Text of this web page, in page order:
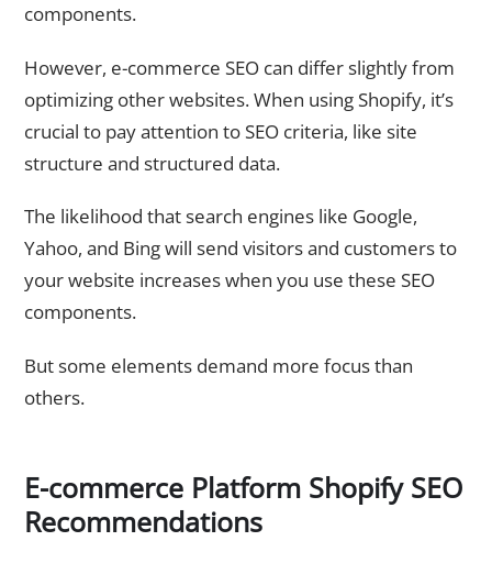
components.
However, e-commerce SEO can differ slightly from
optimizing other websites. When using Shopify, it’s
crucial to pay attention to SEO criteria, like site
structure and structured data.
The likelihood that search engines like Google,
Yahoo, and Bing will send visitors and customers to
your website increases when you use these SEO
components.
But some elements demand more focus than
others.
E-commerce Platform Shopify SEO
Recommendations